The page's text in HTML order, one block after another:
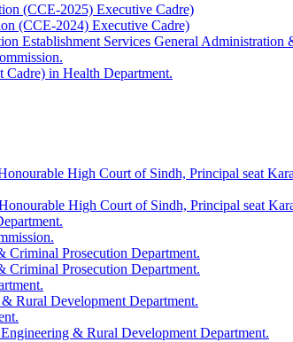
(CCE-2025) Executive Cadre)
(CCE-2024) Executive Cadre)
Establishment Services General Administration
in Health Department.
High Court of Sindh, Principal seat
High Court of Sindh, Principal seat
Prosecution Department.
Prosecution Department.
Rural Development Department.
& Rural Development Department.